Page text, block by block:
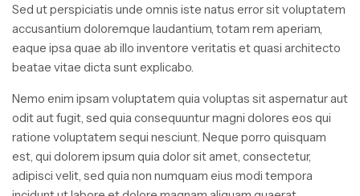
Sed ut perspiciatis unde omnis iste natus error sit voluptatem
accusantium doloremque laudantium, totam rem aperiam,
eaque ipsa quae ab illo inventore veritatis et quasi architecto
beatae vitae dicta sunt explicabo.
Nemo enim ipsam voluptatem quia voluptas sit aspernatur aut
odit aut fugit, sed quia consequuntur magni dolores eos qui
ratione voluptatem sequi nesciunt. Neque porro quisquam
est, qui dolorem ipsum quia dolor sit amet, consectetur,
adipisci velit, sed quia non numquam eius modi tempora